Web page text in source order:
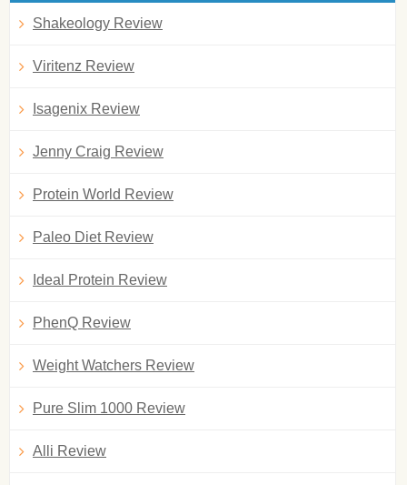
Shakeology Review
Viritenz Review
Isagenix Review
Jenny Craig Review
Protein World Review
Paleo Diet Review
Ideal Protein Review
PhenQ Review
Weight Watchers Review
Pure Slim 1000 Review
Alli Review